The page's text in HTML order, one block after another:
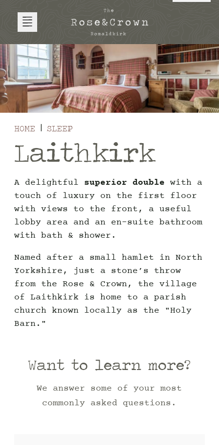
HOME SLEEP
Laithkirk
A delightful superior double with a
touch of luxury on the first floor
with views to the front, a useful
lobby area and an en-suite bathroom
with bath & shower.
Named after a small hamlet in North
Yorkshire, just a stone’s throw
from the Rose & Crown, the village
of Laithkirk is home to a parish
church known locally as the "Holy
Barn."
Want to learn more?
We answer some of your most
commonly asked questions.